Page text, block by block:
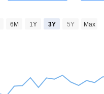
6M 1Y 3Y 5Y Max